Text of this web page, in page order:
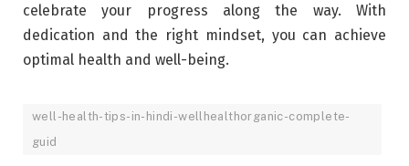
celebrate your progress along the way. With
dedication and the right mindset, you can achieve
optimal health and well-being.
well-health-tips-in-hindi-wellhealthorganic-complete-
guid